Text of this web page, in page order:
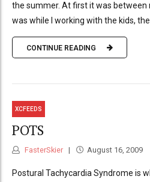
the summer. At first it was between
was while I working with the kids,
CONTINUE READING
XCFEEDS
POTS
FasterSkier August 16, 2009
Postural Tachycardia Syndrome is